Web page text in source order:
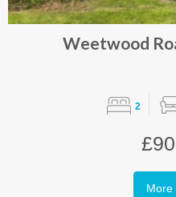
Weetwood
2
More